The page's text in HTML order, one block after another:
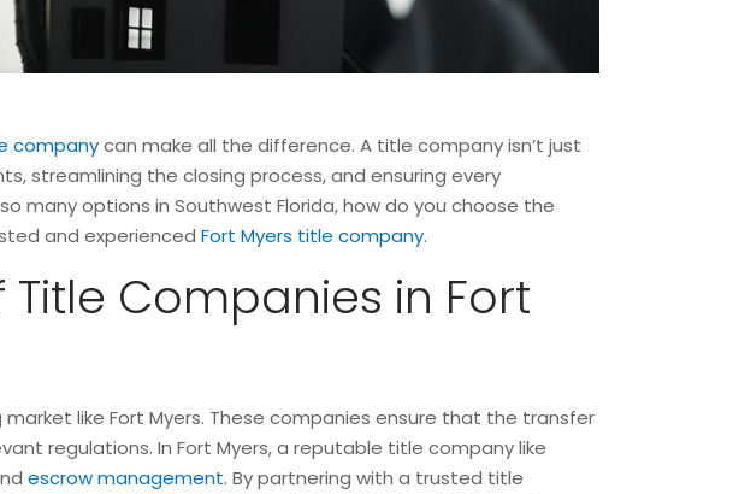
companycan make all the difference. A title company isn’t just
streamlining the closing process, and ensuring every
many options in Southwest Florida, how do you choose the
and experiencedFort Myers title company.
Companies in Fort
like Fort Myers. These companies ensure that the transfer
regulations. In Fort Myers, a reputable title company like
escrow management. By partnering with a trusted title